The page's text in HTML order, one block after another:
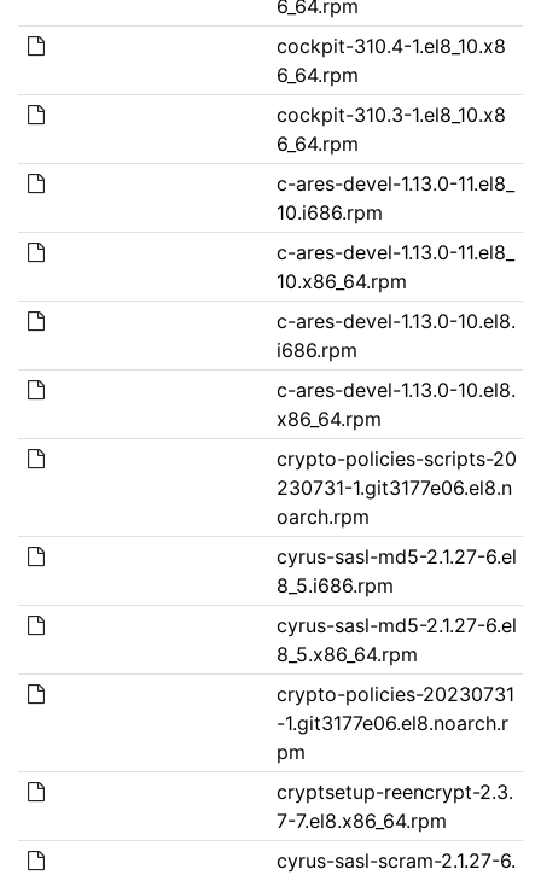
6_64.rpm
cockpit-310.4-1.el8_10.x8
6_64.rpm
cockpit-310.3-1.el8_10.x8
6_64.rpm
c-ares-devel-1.13.0-11.el8_
10.i686.rpm
c-ares-devel-1.13.0-11.el8_
10.x86_64.rpm
c-ares-devel-1.13.0-10.el8.
i686.rpm
c-ares-devel-1.13.0-10.el8.
x86_64.rpm
crypto-policies-scripts-20
230731-1.git3177e06.el8.n
oarch.rpm
cyrus-sasl-md5-2.1.27-6.el
8_5.i686.rpm
cyrus-sasl-md5-2.1.27-6.el
8_5.x86_64.rpm
crypto-policies-20230731
-1.git3177e06.el8.noarch.r
pm
cryptsetup-reencrypt-2.3.
7-7.el8.x86_64.rpm
cyrus-sasl-scram-2.1.27-6.